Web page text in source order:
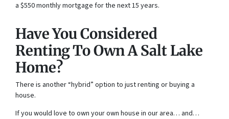
a $550 monthly mortgage for the next 15 years.
Have You Considered
Renting To Own A Salt Lake
Home?
There is another “hybrid” option to just renting or buying a
house.
If you would love to own your own house in our area… and…